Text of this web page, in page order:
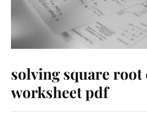
solving square root
worksheet pdf